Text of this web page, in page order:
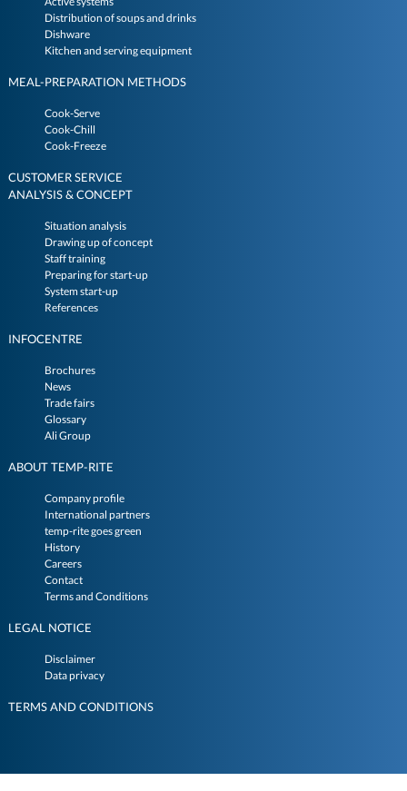
Distribution of soups and drinks
Dishware
Kitchen and serving equipment
MEAL-PREPARATION METHODS
Cook-Serve
Cook-Chill
Cook-Freeze
CUSTOMER SERVICE
ANALYSIS & CONCEPT
Situation analysis
Drawing up of concept
Staff training
Preparing for start-up
System start-up
References
INFOCENTRE
Brochures
News
Trade fairs
Glossary
Ali Group
ABOUT TEMP-RITE
Company profile
International partners
temp-rite goes green
History
Careers
Contact
Terms and Conditions
LEGAL NOTICE
Disclaimer
Data privacy
TERMS AND CONDITIONS